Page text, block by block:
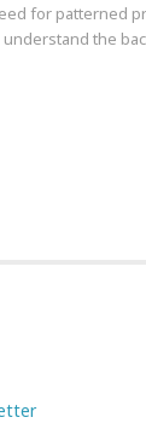
for patterned
the